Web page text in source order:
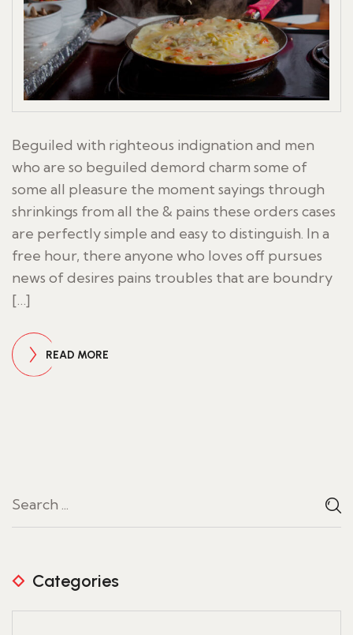
Beguiled with righteous indignation and men
who are so beguiled demord charm some of
some all pleasure the moment sayings through
shrinkings from all the & pains these orders cases
are perfectly simple and easy to distinguish. In a
free hour, there anyone who loves off pursues
news of desires pains troubles that are boundry
[…]
READ MORE
Categories